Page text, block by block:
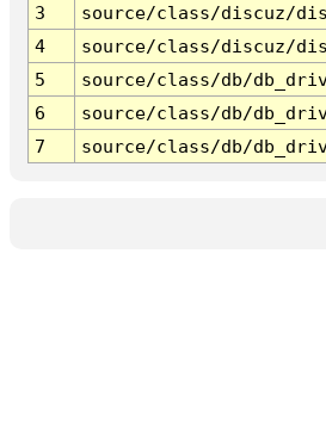
3
source/class/discuz/
4
source/class/discuz/
5
source/class/db/
6
source/class/db/
7
source/class/db/